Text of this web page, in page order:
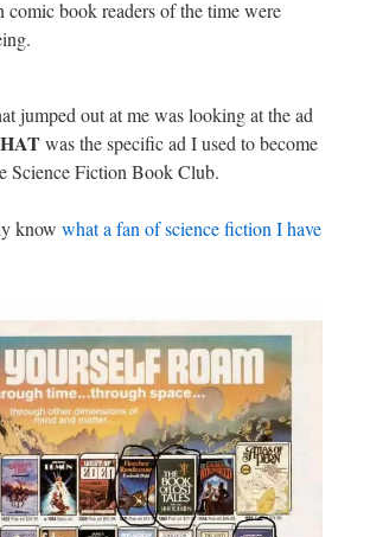
comic book readers of the time were
jumped out at me was looking at the ad
was the specific ad I used to become
Science Fiction Book Club.
know what a fan of science fiction I have